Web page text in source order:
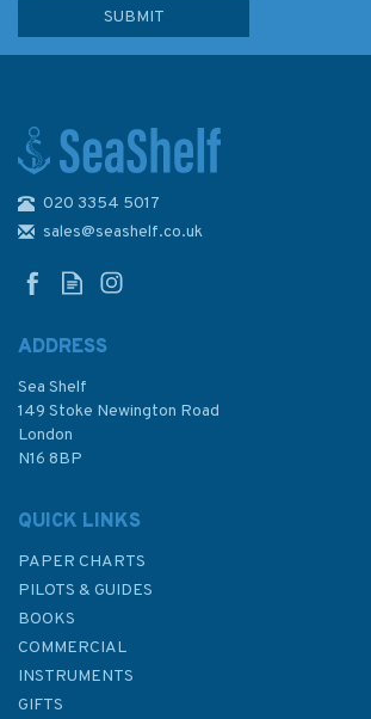
Jazirat Faylakah and Jazireh-
£48.30
020 3354 5017
sales@seashelf.co.uk
ADDRESS
Sea Shelf
149 Stoke Newington Road
London
N16 8BP
QUICK LINKS
PAPER CHARTS
PILOTS & GUIDES
BOOKS
COMMERCIAL
INSTRUMENTS
GIFTS